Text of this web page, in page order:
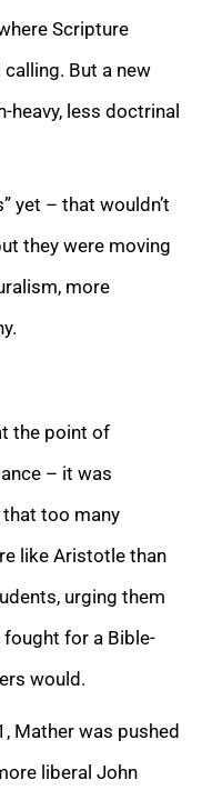
Scripture
But a new
heavy, less doctrinal
yet – that wouldn’t
they were moving
more
the point of
– it was
that too many
like Aristotle than
urging them
fought for a Bible-
would.
Mather was pushed
liberal John